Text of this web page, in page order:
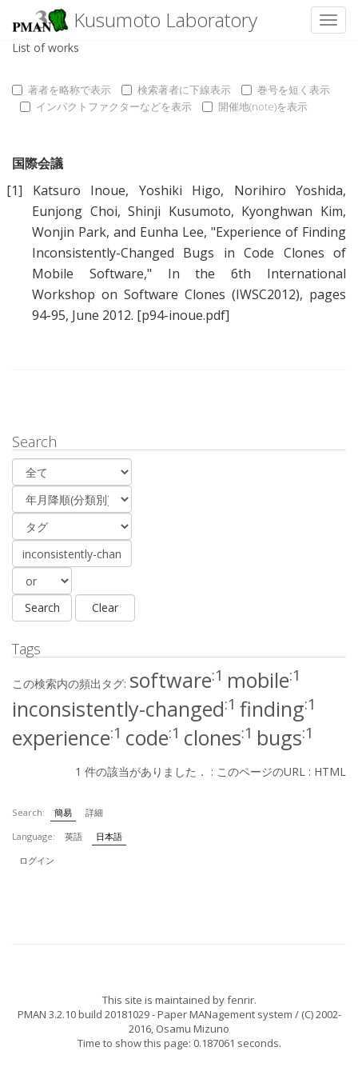
Kusumoto Laboratory
List of works
著者を略称で表示 検索著者に下線表示
巻号を短く表示
インパクトファクターなどを表示
開催地(note)を表示
国際会議
[1]
Katsuro Inoue, Yoshiki Higo, Norihiro Yoshida,
Eunjong Choi,Shinji Kusumoto, Kyonghwan Kim,
Wonjin Park, and Eunha Lee, "Experience of Finding
Inconsistently-Changed Bugs in Code Clones of
Mobile Software," In the 6th International
Workshop on Software Clones (IWSC2012), pages
94-95, June 2012. [p94-inoue.pdf]
Search
Tags
この検索内の頻出タグ: software:1 mobile:1
inconsistently-changed:1 finding:1
experience:1 code:1 clones:1 bugs:1
1 件の該当がありました． : このページのURL : HTML
Search: 簡易
詳細
Language:
英語
日本語
ログイン
This site is maintained byfenrir.
PMAN 3.2.10 build 20181029- Paper MANagement system / (C) 2002-
2016, Osamu Mizuno
Time to show this page: 0.187061 seconds.